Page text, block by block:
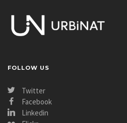
FOLLOW US
Twitter
Facebook
Linkedin